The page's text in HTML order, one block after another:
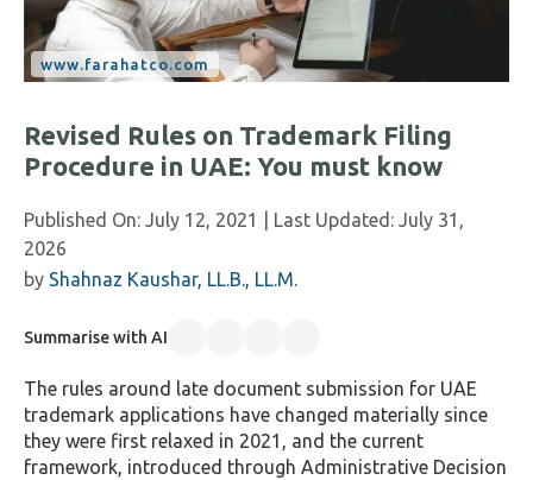
Revised Rules on Trademark Filing
Procedure in UAE: You must know
Published On: July 12, 2021 | Last Updated: July 31,
2026
by Shahnaz Kaushar, LL.B., LL.M.
Summarise with AI
The rules around late document submission for UAE
trademark applications have changed materially since
they were first relaxed in 2021, and the current
framework, introduced through Administrative Decision